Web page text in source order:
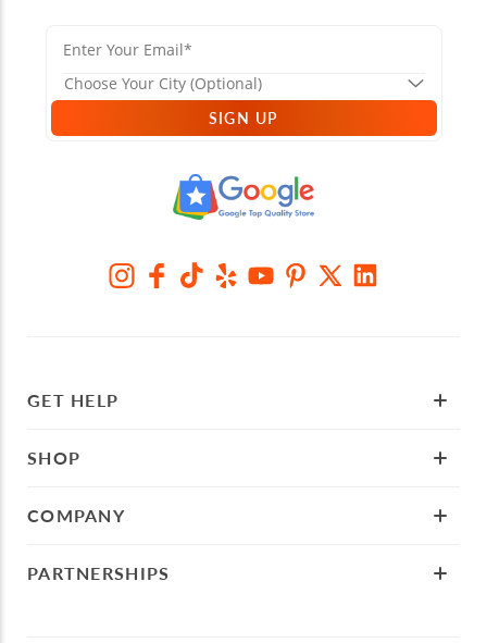
SIGN UP
GET HELP
SHOP
COMPANY
PARTNERSHIPS